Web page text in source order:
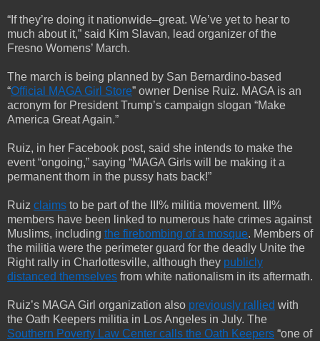
“If they’re doing it nationwide–great. We’ve yet to hear to
much about it,” said Kim Slavan, lead organizer of the
Fresno Womens’ March.
The march is being planned by San Bernardino-based
“Official MAGA Girl Store” owner Denise Ruiz. MAGA is an
acronym for President Trump’s campaign slogan “Make
America Great Again.”
Ruiz, in her Facebook post, said she intends to make the
event “ongoing,” saying “MAGA Girls will be making it a
permanent thorn in the pussy hats back!”
Ruiz claims to be part of the III% militia movement. III%
members have been linked to numerous hate crimes against
Muslims, including the firebombing of a mosque. Members of
the militia were the perimeter guard for the deadly Unite the
Right rally in Charlottesville, although they publicly
distanced themselves from white nationalism in its aftermath.
Ruiz’s MAGA Girl organization also previously rallied with
the Oath Keepers militia in Los Angeles in July. The
Southern Poverty Law Center calls the Oath Keepers “one of